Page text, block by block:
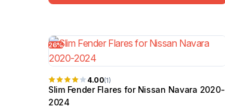
26%
4.00(1)
Slim Fender Flares for Nissan Navara 2020-
2024